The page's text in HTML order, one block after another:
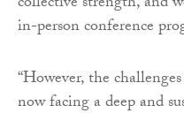
in-person conference
“However, the
now facing a deep and